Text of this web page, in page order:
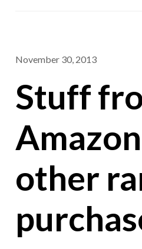
November 30, 2013
Stuff
other